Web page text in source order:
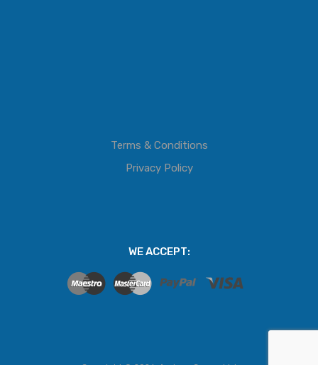
Terms & Conditions
Privacy Policy
WE ACCEPT: